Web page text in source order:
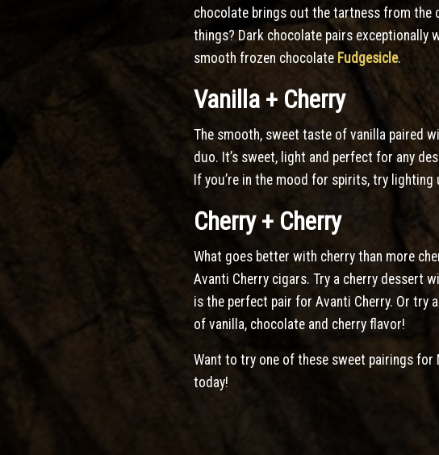
chocolate brings out the tartness from the
things? Dark chocolate pairs exceptionally
smooth frozen chocolate Fudgesicle.
Vanilla + Cherry
The smooth, sweet taste of vanilla paired
duo. It’s sweet, light and perfect for any
If you’re in the mood for spirits, try
Cherry + Cherry
What goes better with cherry than more
Avanti Cherry cigars. Try a cherry dessert
is the perfect pair for Avanti Cherry. Or try
of vanilla, chocolate and cherry flavor!
Want to try one of these sweet pairings for
today!